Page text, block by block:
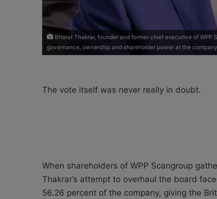
Bharat Thakrar, founder and former chief executive of
governance, ownership and shareholder power at the
The vote itself was never really in doubt.
When shareholders of WPP Scangroup
Thakrar’s attempt to overhaul the board
56.26 percent of the company, giving the